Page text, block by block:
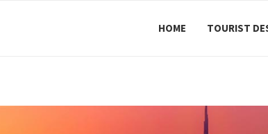
HOME TOURIST